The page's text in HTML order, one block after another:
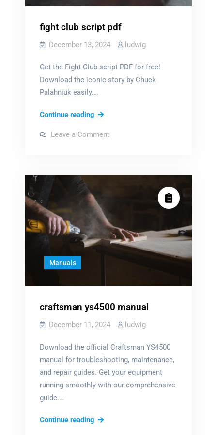
fight club script pdf
December 13, 2024 ludwig
Get the Fight Club script PDF for free!
Download the iconic story by Chuck
Palahniuk easily.…
Continue readingfight
script
Leave a Commenton
Manuals
craftsman ys4500 manual
December 11, 2024 ludwig
Download the official Craftsman YS4500
manual for troubleshooting, maintenance,
and repair guides. Get your equipment
running smoothly with our comprehensive
guide.…
Continue readingcraftsman